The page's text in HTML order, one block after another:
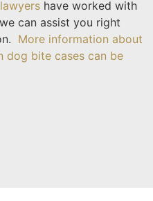
have worked with
can assist you right
More information about
dog bite cases can be